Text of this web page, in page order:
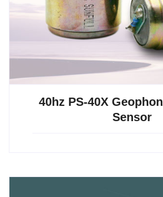
40hz PS-40X
Sensor